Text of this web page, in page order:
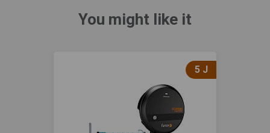
You might like it
5 J